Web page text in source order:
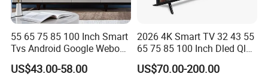
55 65 75 85 100 Inch Smart
Tvs Android Google Webos
OEM SKD Factory
Wholesale Hotel Hospital
US$43.00-58.00
2026 4K Smart TV 32 43 55
65 75 85 100 Inch Dled Qled
Large Screen WiFi Android
Optional Tempered Glass
US$70.00-200.00